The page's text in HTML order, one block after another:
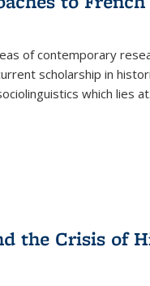
of contemporary
scholarship in
which lies at
the Crisis of